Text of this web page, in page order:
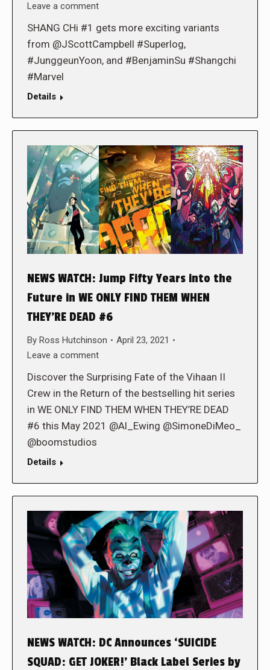
Leave a comment
SHANG CHi #1 gets more exciting variants
from @JScottCampbell #Superlog,
#JunggeunYoon, and #BenjaminSu #Shangchi
#Marvel
Details
NEWS WATCH: Jump Fifty Years into the
Future in WE ONLY FIND THEM WHEN
THEY’RE DEAD #6
By Ross Hutchinson
April 23, 2021
Leave a comment
Discover the Surprising Fate of the Vihaan II
Crew in the Return of the bestselling hit series
in WE ONLY FIND THEM WHEN THEY’RE DEAD
#6 this May 2021 @Al_Ewing @SimoneDiMeo_
@boomstudios
Details
NEWS WATCH: DC Announces ‘SUICIDE
SQUAD: GET JOKER!’ Black Label Series by